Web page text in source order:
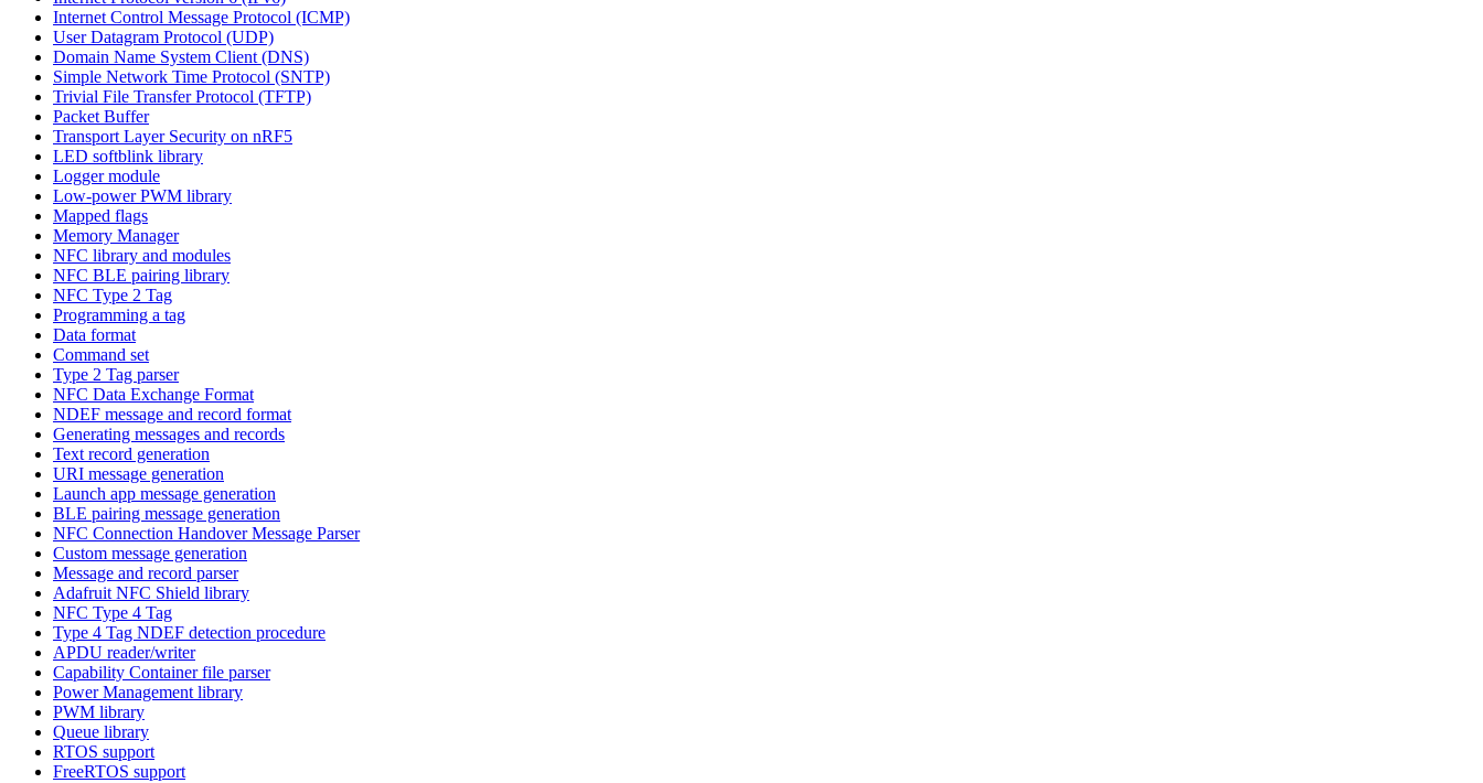
Internet Control Message Protocol (ICMP)
User Datagram Protocol (UDP)
Domain Name System Client (DNS)
Simple Network Time Protocol (SNTP)
Trivial File Transfer Protocol (TFTP)
Packet Buffer
Transport Layer Security on nRF5
LED softblink library
Logger module
Low-power PWM library
Mapped flags
Memory Manager
NFC library and modules
NFC BLE pairing library
NFC Type 2 Tag
Programming a tag
Data format
Command set
Type 2 Tag parser
NFC Data Exchange Format
NDEF message and record format
Generating messages and records
Text record generation
URI message generation
Launch app message generation
BLE pairing message generation
NFC Connection Handover Message Parser
Custom message generation
Message and record parser
Adafruit NFC Shield library
NFC Type 4 Tag
Type 4 Tag NDEF detection procedure
APDU reader/writer
Capability Container file parser
Power Management library
PWM library
Queue library
RTOS support
FreeRTOS support